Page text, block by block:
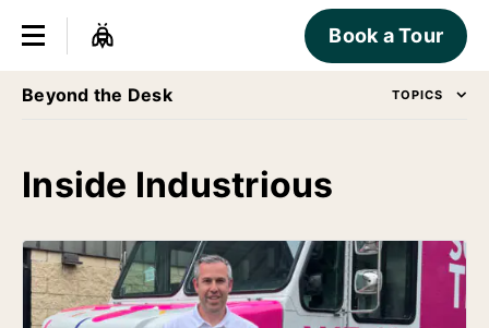
Book a Tour
Beyond the Desk TOPICS
Inside Industrious